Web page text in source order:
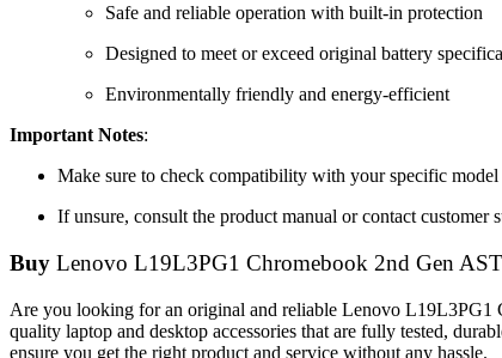
Safe and reliable operation with built-in protection
Designed to meet or exceed original battery
Environmentally friendly and energy-efficient
Important Notes:
Make sure to check compatibility with your specific model
If unsure, consult the product manual or contact
Buy Lenovo L19L3PG1 Chromebook 2nd Gen
Are you looking for an original and reliable Lenovo
quality laptop and desktop accessories that are fully tested,
ensure you get the right product and service without any hassle.